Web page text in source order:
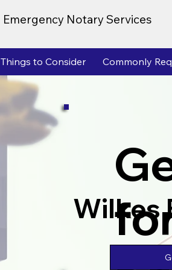
Emergency Notary Services
Things to Consider Commonly
Wilkes